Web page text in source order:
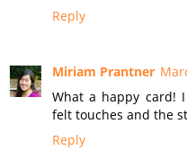
Reply
Miriam Prantner
What a happy card!
felt touches and the
Reply